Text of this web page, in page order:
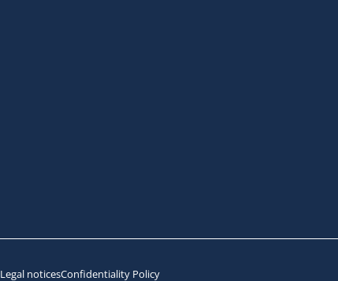
Legal noticesConfidentiality Policy